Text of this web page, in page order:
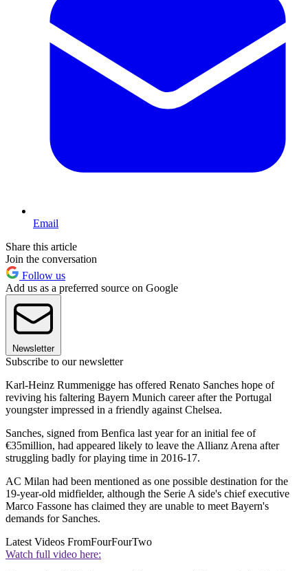
Email
Share this article
Join the conversation
Follow us
Add us as a preferred source on Google
Newsletter
Subscribe to our newsletter
Karl-Heinz Rummenigge has offered Renato Sanches hope of
reviving his faltering Bayern Munich career after the Portugal
youngster impressed in a friendly against Chelsea.
Sanches, signed from Benfica last year for an initial fee of
€35million, had appeared likely to leave the Allianz Arena after
struggling badly for playing time in 2016-17.
AC Milan had been mentioned as one possible destination for the
19-year-old midfielder, although the Serie A side's chief executive
Marco Fassone has claimed they are unable to meet Bayern's
demands for Sanches.
Latest Videos FromFourFourTwo
Watch full video here: